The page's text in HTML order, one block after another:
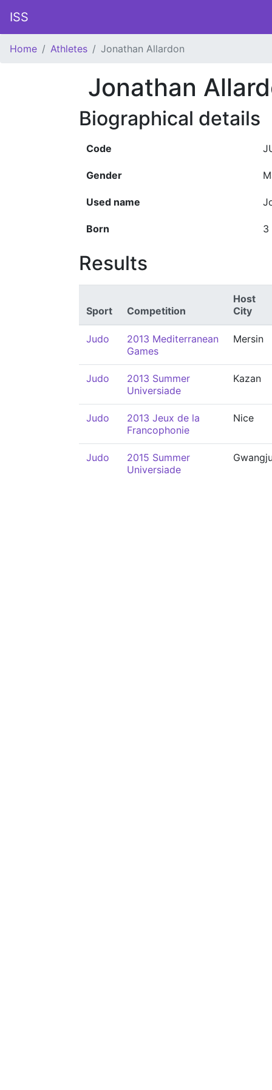
ISS
Home Athletes Jonathan Allardon
Jonathan
Biographical details
Code
Gender
Used name
Born 3
Results
Sport Competition
Host
City
Judo
2013 Mediterranean
Games
Mersin
Judo
2013 Summer
Universiade
Kazan
Judo
2013 Jeux de la
Francophonie
Nice
Judo
2015 Summer
Universiade